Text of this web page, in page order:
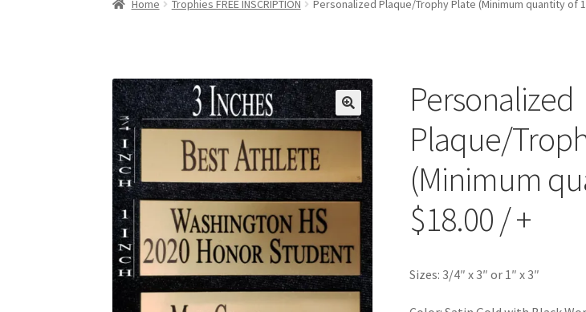
Home Trophies FREE INSCRIPTION Personalized Plaque/Trophy Plate (Minimum quantity of
Personalized
Plaque/
(Minimum
$18.00 / +
Sizes: 3/4″ x 3″ or 1″ x 3″